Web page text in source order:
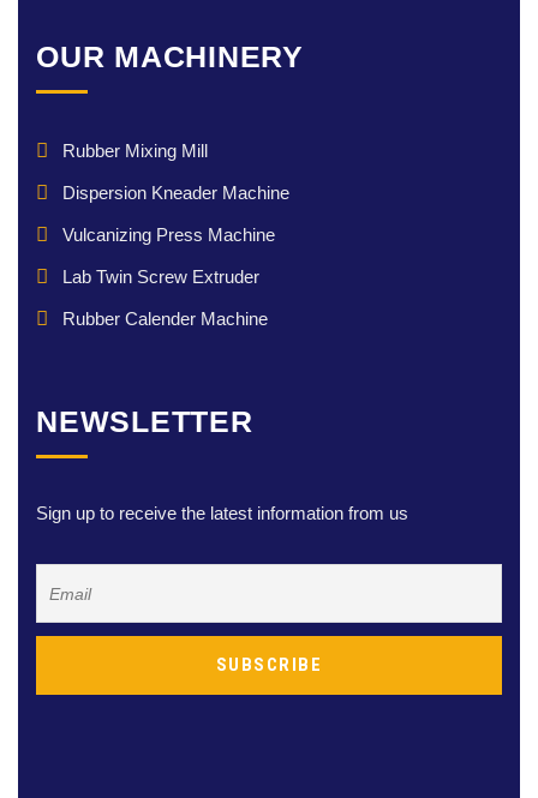
OUR MACHINERY
Rubber Mixing Mill
Dispersion Kneader Machine
Vulcanizing Press Machine
Lab Twin Screw Extruder
Rubber Calender Machine
NEWSLETTER
Sign up to receive the latest information from us